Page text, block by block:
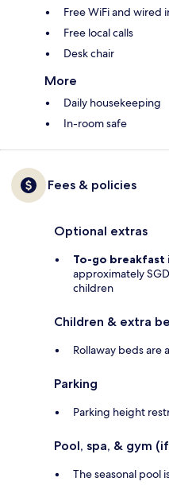
Free WiFi and wired
Free local calls
Desk chair
More
Daily housekeeping
In-room safe
Fees & policies
Optional extras
To-go breakfast
approximately
children
Children & extra
Rollaway beds are
Parking
Parking height
Pool, spa, & gym
The seasonal pool